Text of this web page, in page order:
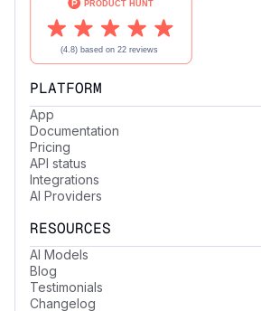
PLATFORM
App
Documentation
Pricing
API status
Integrations
AI Providers
RESOURCES
AI Models
Blog
Testimonials
Changelog